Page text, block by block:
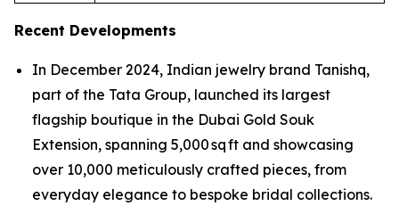
Recent Developments
In December 2024, Indian jewelry brand Tanishq,
part of the Tata Group, launched its largest
flagship boutique in the Dubai Gold Souk
Extension, spanning 5,000 sq ft and showcasing
over 10,000 meticulously crafted pieces, from
everyday elegance to bespoke bridal collections.